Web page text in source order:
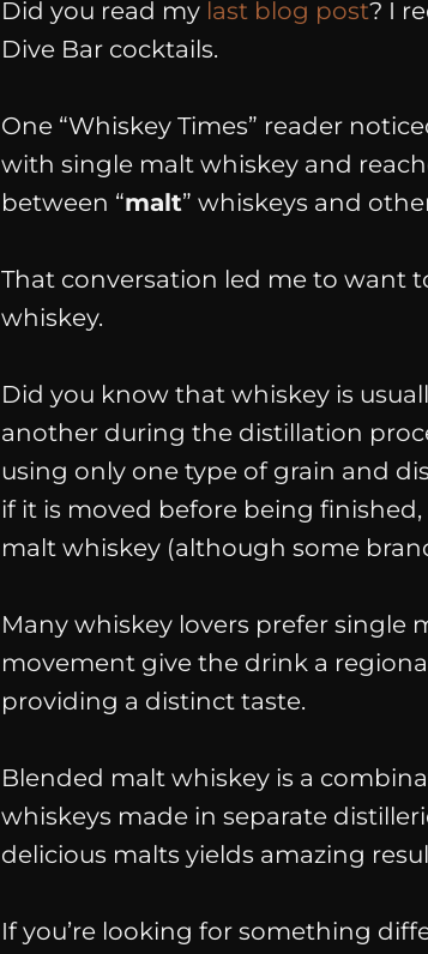
Did you read my last blog post? I
Dive Bar cocktails.
One “Whiskey Times” reader
with single malt whiskey and
between “malt” whiskeys and
That conversation led me to want
whiskey.
Did you know that whiskey is
another during the distillation
using only one type of grain and
if it is moved before being
malt whiskey (although some
Many whiskey lovers prefer single
movement give the drink a
providing a distinct taste.
Blended malt whiskey is a
whiskeys made in separate
delicious malts yields amazing
If you’re looking for something